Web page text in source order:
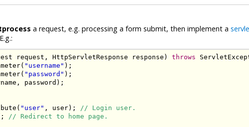
a request, e.g. processing a form submit, then implement a
request , HttpServletResponse response ) throws
( "username" );
( "password" );
, password );
( "user" , user);
// Login user.
// Redirect to home page.